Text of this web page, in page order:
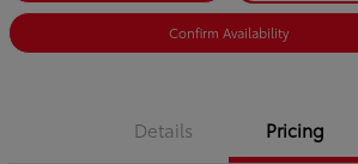
Confirm Availability
Details Pricing